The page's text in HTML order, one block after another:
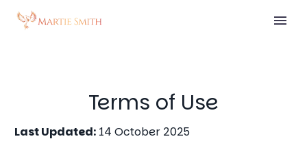
Terms of Use
Last Updated: 14 October 2025